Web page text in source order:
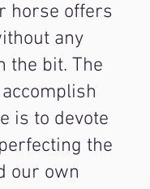
horse offers
any
the bit. The
is to devote
the
our own